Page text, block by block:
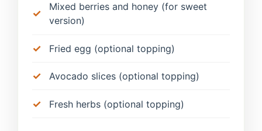
Mixed berries and honey (for sweet
version)
Fried egg (optional topping)
Avocado slices (optional topping)
Fresh herbs (optional topping)